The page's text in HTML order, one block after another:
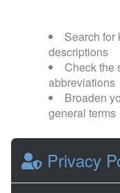
Search for
descriptions
Check the
abbreviations
Broaden
general terms
Direct
Privacy